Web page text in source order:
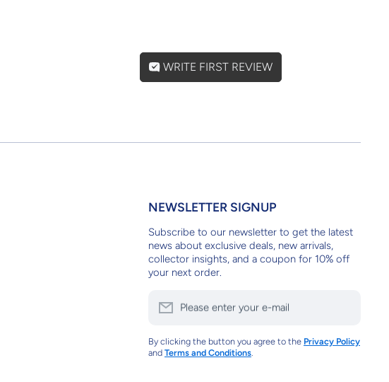
WRITE FIRST REVIEW
NEWSLETTER SIGNUP
Subscribe to our newsletter to get the latest
news about exclusive deals, new arrivals,
collector insights, and a coupon for 10% off
your next order.
Please enter your e-mail
By clicking the button you agree to the Privacy Policy
and Terms and Conditions.